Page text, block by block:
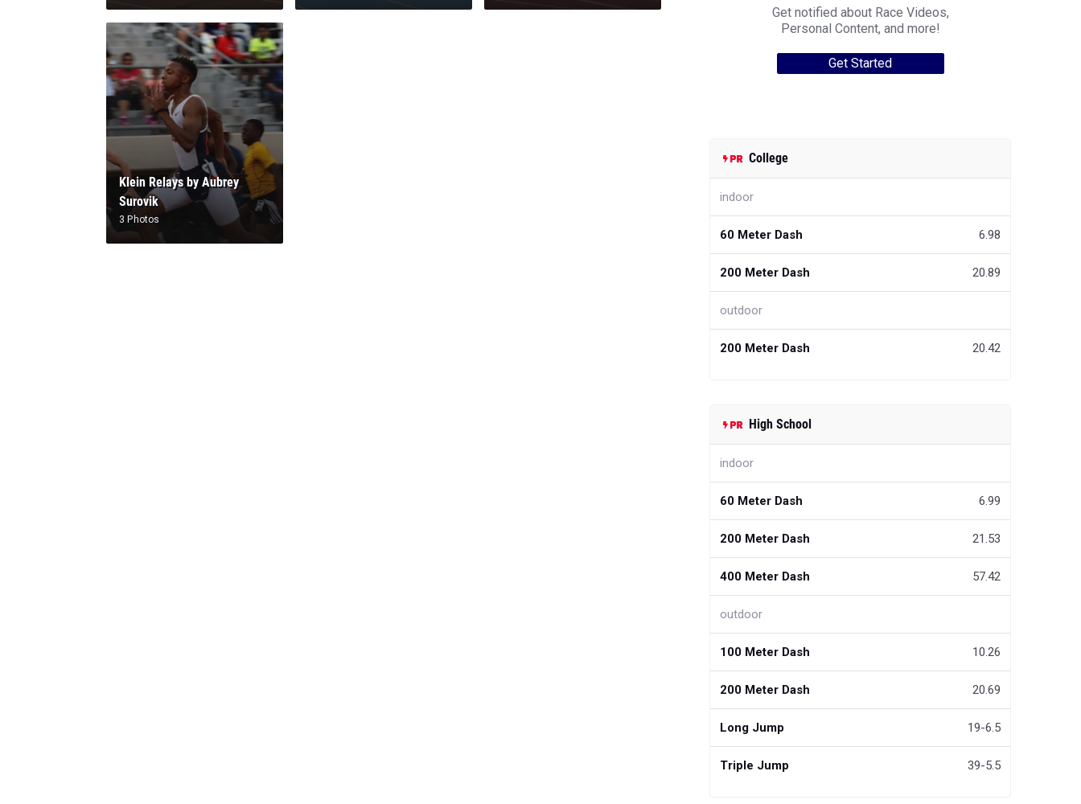
Klein Relays by Aubrey
Surovik
3 Photos
Get notified about Race Videos,
Personal Content, and more!
Get Started
College
indoor
60 Meter Dash 6.98
200 Meter Dash 20.89
outdoor
200 Meter Dash 20.42
High School
indoor
60 Meter Dash 6.99
200 Meter Dash 21.53
400 Meter Dash 57.42
outdoor
100 Meter Dash 10.26
200 Meter Dash 20.69
Long Jump 19-6.5
Triple Jump 39-5.5